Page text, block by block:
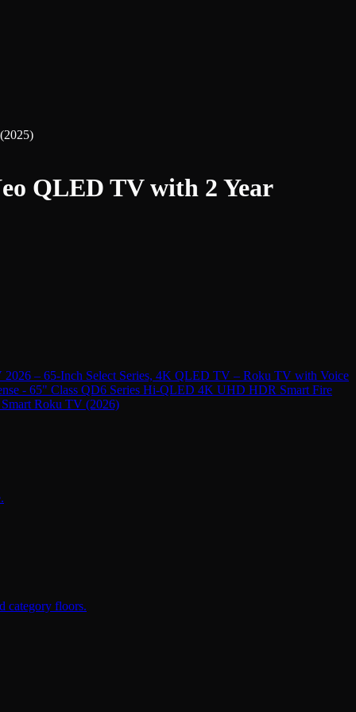
QLED TV with 2 Year
2026 – 65-Inch Select Series, 4K QLED TV – Roku TV with Voice
- 65" Class QD6 Series Hi-QLED 4K UHD HDR Smart Fire
Roku TV (2026)
category floors.